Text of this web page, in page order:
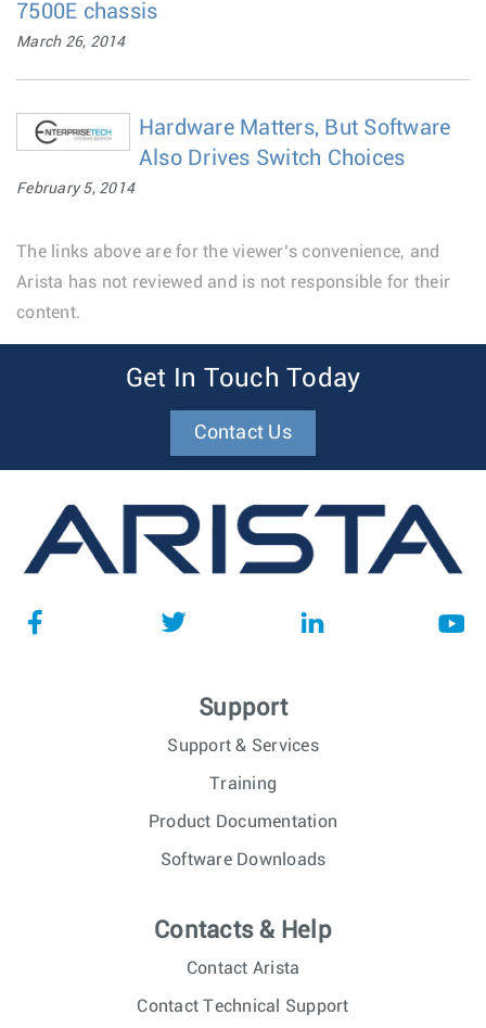
7500E chassis
March 26, 2014
Hardware Matters, But Software
Also Drives Switch Choices
February 5, 2014
The links above are for the viewer’s convenience, and
Arista has not reviewed and is not responsible for their
content.
Get In Touch Today
Contact Us
Support
Support & Services
Training
Product Documentation
Software Downloads
Contacts & Help
Contact Arista
Contact Technical Support